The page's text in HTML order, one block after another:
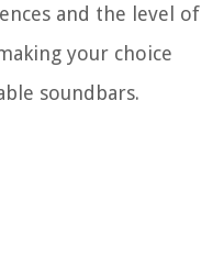
and the level of
your choice
soundbars.